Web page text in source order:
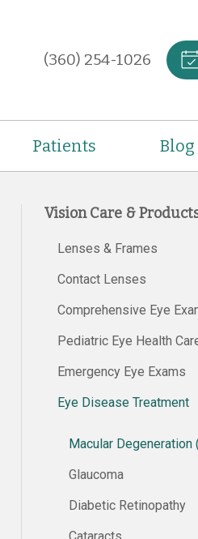
(360) 254-1026
Patients Blog
Vision Care &
Lenses & Frames
Contact Lenses
Comprehensive Eye
Pediatric Eye Health
Emergency Eye Exams
Eye Disease Treatment
Macular Degeneration
Glaucoma
Diabetic Retinopathy